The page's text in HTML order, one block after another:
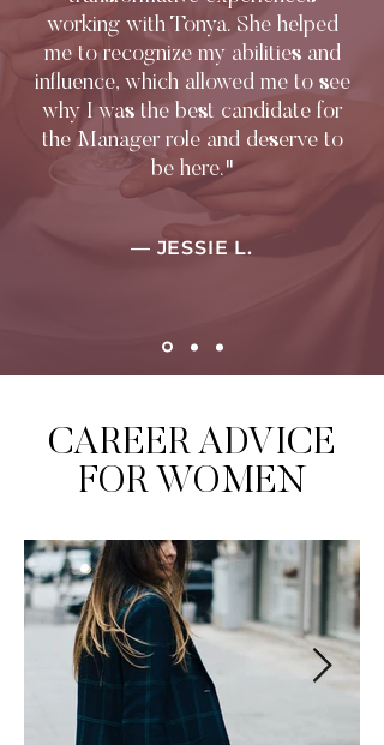
working with Tonya. She helped
me to recognize my abilities and
influence, which allowed me to see
why I was the best candidate for
the Manager role and deserve to
be here."
— JESSIE L.
CAREER ADVICE
FOR WOMEN